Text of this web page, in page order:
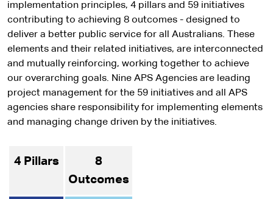
implementation principles, 4 pillars and 59 initiatives
contributing to achieving 8 outcomes - designed to
deliver a better public service for all Australians. These
elements and their related initiatives, are interconnected
and mutually reinforcing, working together to achieve
our overarching goals. Nine APS Agencies are leading
project management for the 59 initiatives and all APS
agencies share responsibility for implementing elements
and managing change driven by the initiatives.
4 Pillars
8
Outcomes